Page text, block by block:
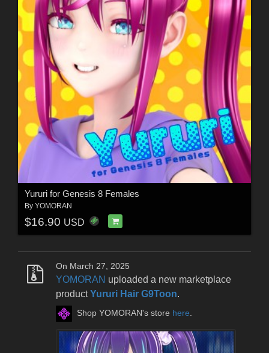
Yururi for Genesis 8 Females
By YOMORAN
$16.90 USD
On March 27, 2025
YOMORAN uploaded a new marketplace
productYururi Hair G9Toon.
Shop YOMORAN's store here.